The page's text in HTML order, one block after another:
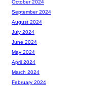
October 2024
September 2024
August 2024
July 2024
June 2024
May 2024
April 2024
March 2024
February 2024